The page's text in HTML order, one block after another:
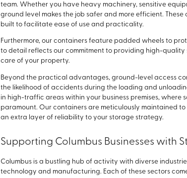
team. Whether you have heavy machinery, sensitive
ground level makes the job safer and more efficient.
built to facilitate ease of use and practicality.
Furthermore, our containers feature padded wheels to
to detail reflects our commitment to providing high-
care of your property.
Beyond the practical advantages, ground-level access
the likelihood of accidents during the loading and
in high-traffic areas within your business premises, where
paramount. Our containers are meticulously maintained
an extra layer of reliability to your storage strategy.
Supporting Columbus Businesses with
Columbus is a bustling hub of activity with diverse
technology and manufacturing. Each of these sectors